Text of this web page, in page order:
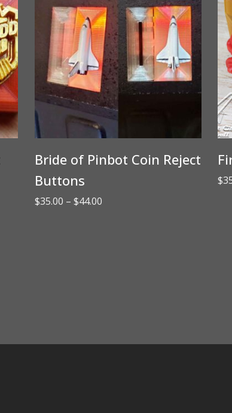
Bride of Pinbot Coin Reject
Buttons
$35.00 – $44.00Price
$